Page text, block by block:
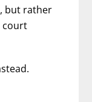
but rather
court